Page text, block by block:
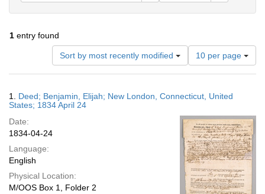
1 entry found
Sort by most recently modified
Number
of
results
display
page
10 per page
Results
1. Deed; Benjamin, Elijah; New London, Connecticut, United
States; 1834 April 24
Date:
1834-04-24
Language:
English
Physical Location:
M/OOS Box 1, Folder 2